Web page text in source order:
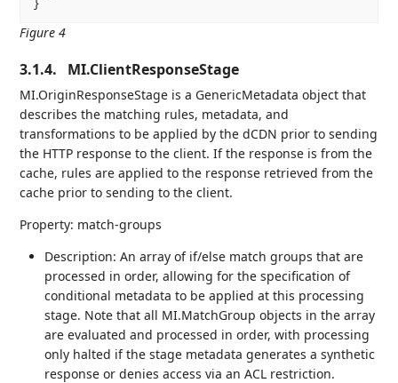
}
Figure 4
3.1.4. MI.ClientResponseStage
MI.OriginResponseStage is a GenericMetadata object that
describes the matching rules, metadata, and
transformations to be applied by the dCDN prior to sending
the HTTP response to the client. If the response is from the
cache, rules are applied to the response retrieved from the
cache prior to sending to the client.
Property: match-groups
Description: An array of if/else match groups that are
processed in order, allowing for the specification of
conditional metadata to be applied at this processing
stage. Note that all MI.MatchGroup objects in the array
are evaluated and processed in order, with processing
only halted if the stage metadata generates a synthetic
response or denies access via an ACL restriction.